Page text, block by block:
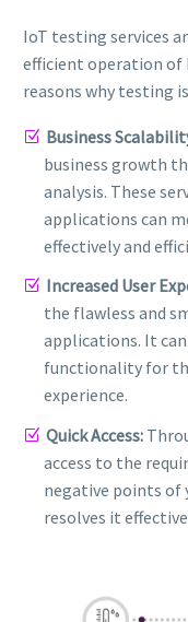
IoT testing services
efficient operation of
reasons why testing
Business
business growth
analysis. These
applications can
effectively and
Increased User
the flawless and
applications. It
functionality for
experience.
Quick Access:
access to the
negative points of
resolves it